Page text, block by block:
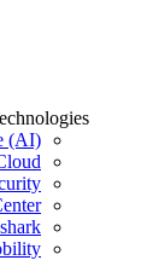
(AI)